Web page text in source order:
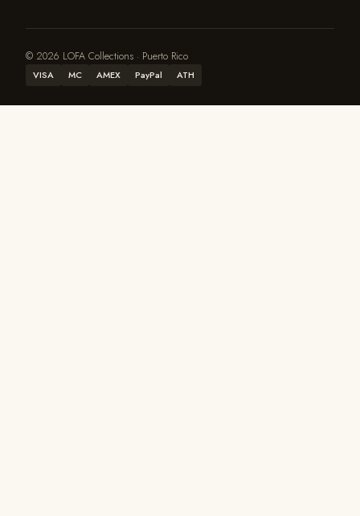
© 2026 LOFA Collections · Puerto Rico
VISA MC AMEX PayPal ATH